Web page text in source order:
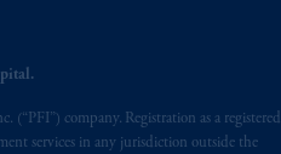
(“PFI”) company. Registration as a registered
services in any jurisdiction outside the